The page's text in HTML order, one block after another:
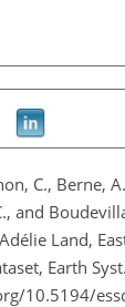
C., Berne,
and
Land,
Earth
10.5194/